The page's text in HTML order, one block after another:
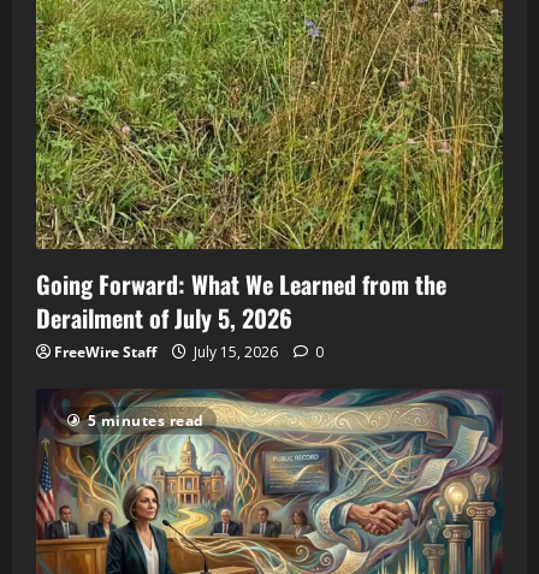
Going Forward: What We Learned from the
Derailment of July 5, 2026
FreeWire Staff July 15, 2026 0
5 minutes read